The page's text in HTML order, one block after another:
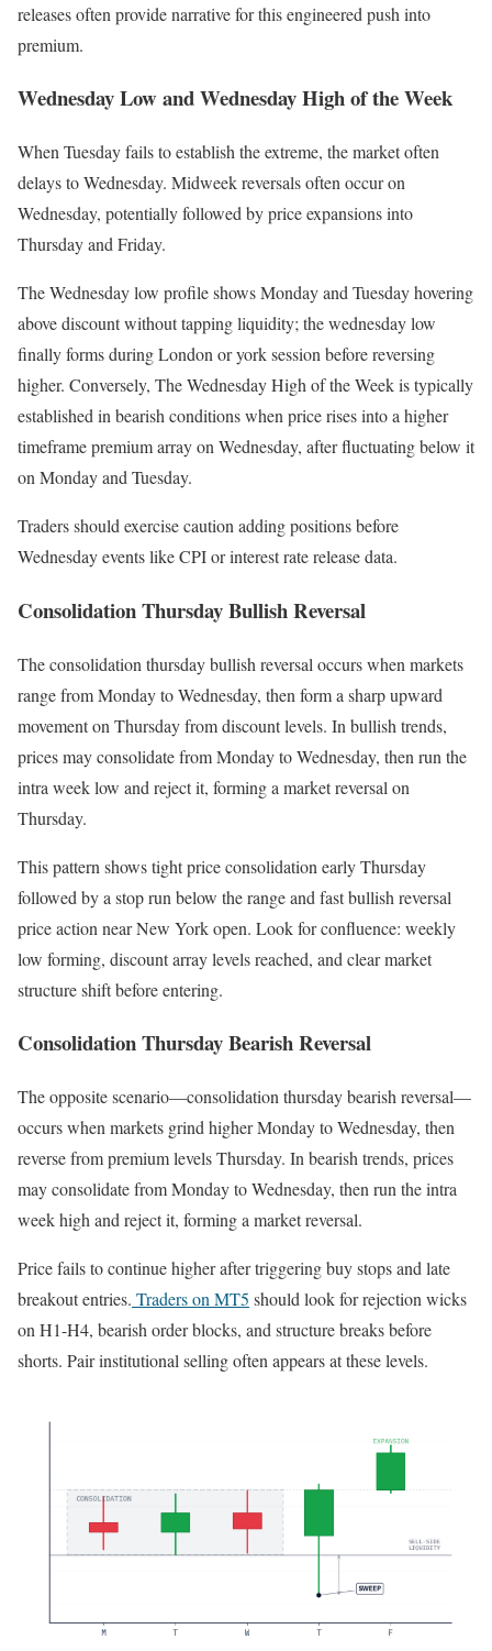
releases often provide narrative for this engineered push into
premium.
Wednesday Low and Wednesday High of the Week
When Tuesday fails to establish the extreme, the market often
delays to Wednesday. Midweek reversals often occur on
Wednesday, potentially followed by price expansions into
Thursday and Friday.
The Wednesday low profile shows Monday and Tuesday hovering
above discount without tapping liquidity; the wednesday low
finally forms during London or york session before reversing
higher. Conversely, The Wednesday High of the Week is typically
established in bearish conditions when price rises into a higher
timeframe premium array on Wednesday, after fluctuating below it
on Monday and Tuesday.
Traders should exercise caution adding positions before
Wednesday events like CPI or interest rate release data.
Consolidation Thursday Bullish Reversal
The consolidation thursday bullish reversal occurs when markets
range from Monday to Wednesday, then form a sharp upward
movement on Thursday from discount levels. In bullish trends,
prices may consolidate from Monday to Wednesday, then run the
intra week low and reject it, forming a market reversal on
Thursday.
This pattern shows tight price consolidation early Thursday
followed by a stop run below the range and fast bullish reversal
price action near New York open. Look for confluence: weekly
low forming, discount array levels reached, and clear market
structure shift before entering.
Consolidation Thursday Bearish Reversal
The opposite scenario—consolidation thursday bearish reversal—
occurs when markets grind higher Monday to Wednesday, then
reverse from premium levels Thursday. In bearish trends, prices
may consolidate from Monday to Wednesday, then run the intra
week high and reject it, forming a market reversal.
Price fails to continue higher after triggering buy stops and late
breakout entries. Traders on MT5 should look for rejection wicks
on H1-H4, bearish order blocks, and structure breaks before
shorts. Pair institutional selling often appears at these levels.